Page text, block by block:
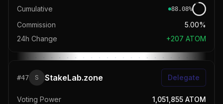
Cumulative 88.08%
Commission
5.00%
24h Change
+207 ATOM
#47 S StakeLab.zone Delegate
Voting Power 1,051,855 ATOM